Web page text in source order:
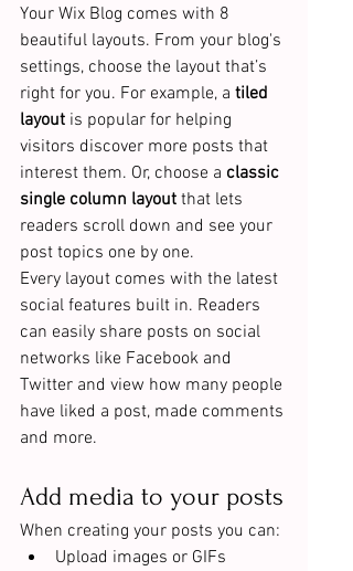
Your Wix Blog comes with 8
beautiful layouts. From your blog's
settings, choose the layout that’s
right for you. For example, a tiled
layout is popular for helping
visitors discover more posts that
interest them. Or, choose a classic
single column layout that lets
readers scroll down and see your
post topics one by one.
Every layout comes with the latest
social features built in. Readers
can easily share posts on social
networks like Facebook and
Twitter and view how many people
have liked a post, made comments
and more.
Add media to your posts
When creating your posts you can:
Upload images or GIFs